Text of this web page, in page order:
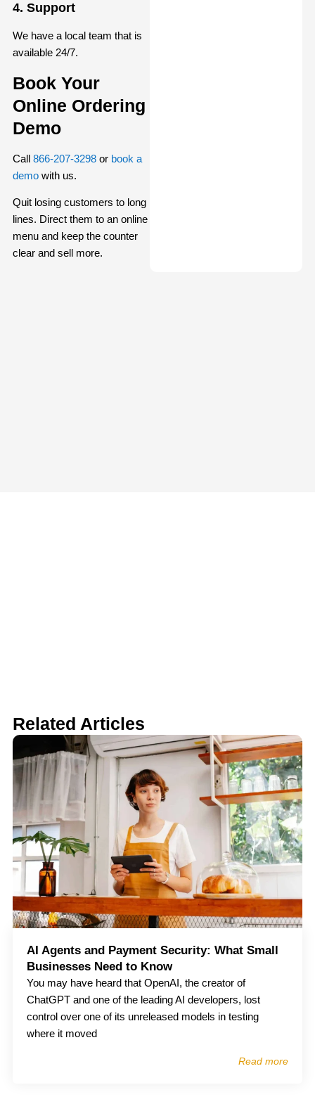
4. Support
We have a local team that is
available 24/7.
Book Your
Online Ordering
Demo
Call 866-207-3298or book a
demowith us.
Quit losing customers to long
lines. Direct them to an online
menu and keep the counter
clear and sell more.
Related Articles
AI Agents and Payment Security: What Small
Businesses Need to Know
You may have heard that OpenAI, the creator of
ChatGPT and one of the leading AI developers, lost
control over one of its unreleased models in testing
where it moved
Read more